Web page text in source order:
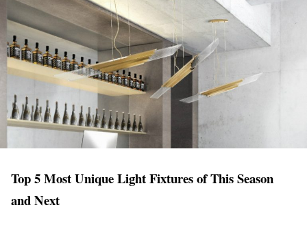
Top 5 Most Unique Light Fixtures of This Season
and Next